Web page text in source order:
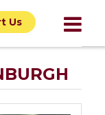
Us